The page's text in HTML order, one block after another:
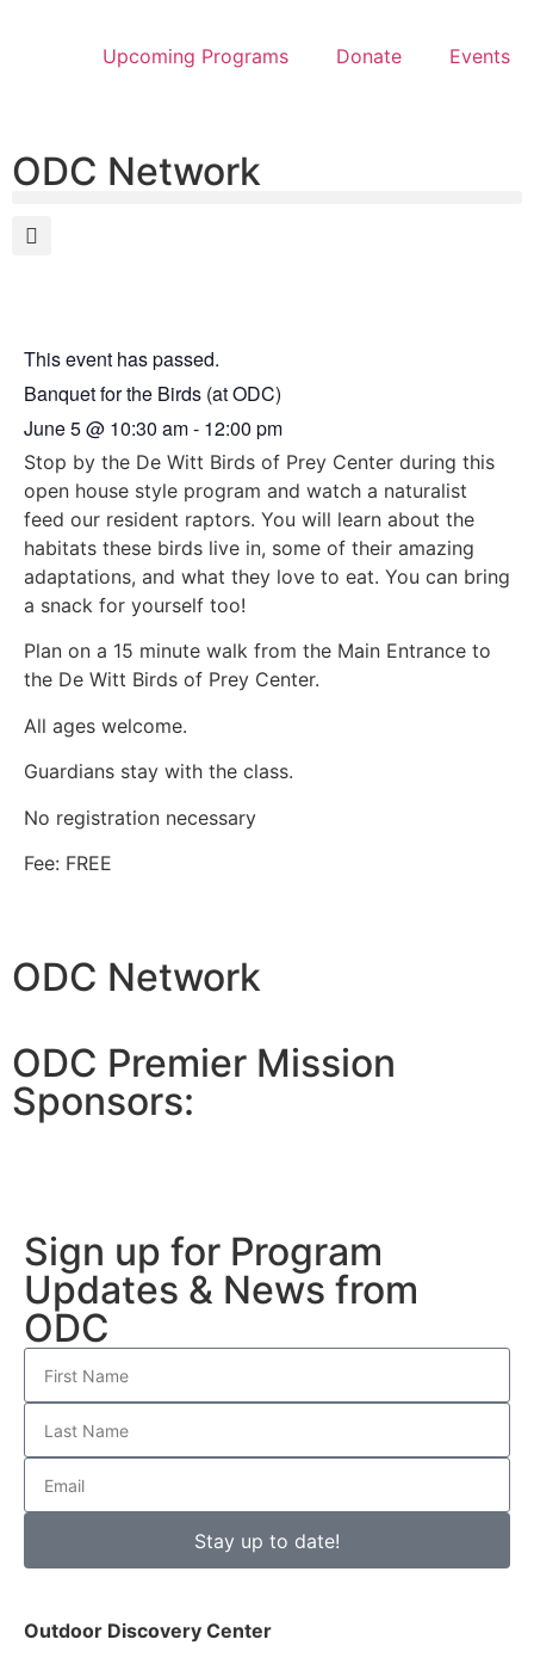
Upcoming Programs Donate Events
ODC Network
This event has passed.
Banquet for the Birds (at ODC)
June 5@ 10:30 am- 12:00 pm
Stop by the De Witt Birds of Prey Center during this
open house style program and watch a naturalist
feed our resident raptors. You will learn about the
habitats these birds live in, some of their amazing
adaptations, and what they love to eat. You can bring
a snack for yourself too!
Plan on a 15 minute walk from the Main Entrance to
the De Witt Birds of Prey Center.
All ages welcome.
Guardians stay with the class.
No registration necessary
Fee: FREE
ODC Network
ODC Premier Mission
Sponsors:
Sign up for Program
Updates & News from
ODC
Stay up to date!
Outdoor Discovery Center